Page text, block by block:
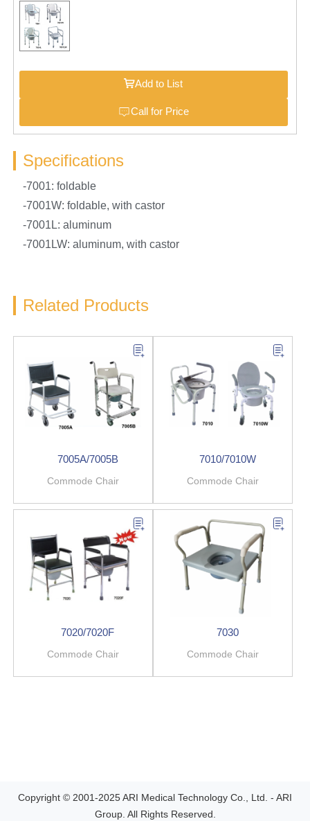
Add to List
Call for Price
Specifications
-7001: foldable
-7001W: foldable, with castor
-7001L: aluminum
-7001LW: aluminum, with castor
Related Products
7005A/7005B
Commode Chair
7010/7010W
Commode Chair
7020/7020F
Commode Chair
7030
Commode Chair
Copyright © 2001-2025 ARI Medical Technology Co., Ltd. - ARI
Group. All Rights Reserved.